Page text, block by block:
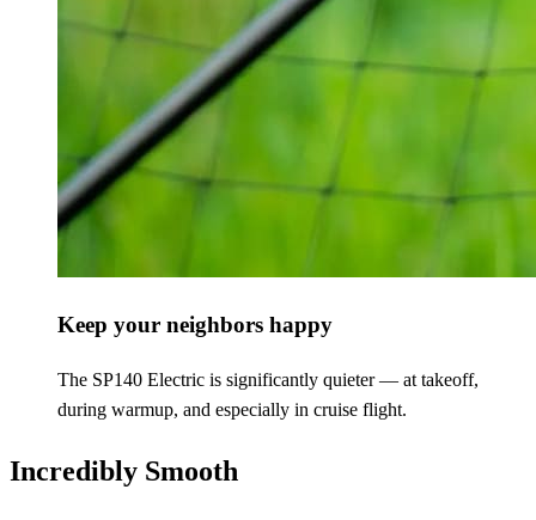
Keep your neighbors happy
The SP140 Electric is significantly quieter — at takeoff,
during warmup, and especially in cruise flight.
Incredibly Smooth